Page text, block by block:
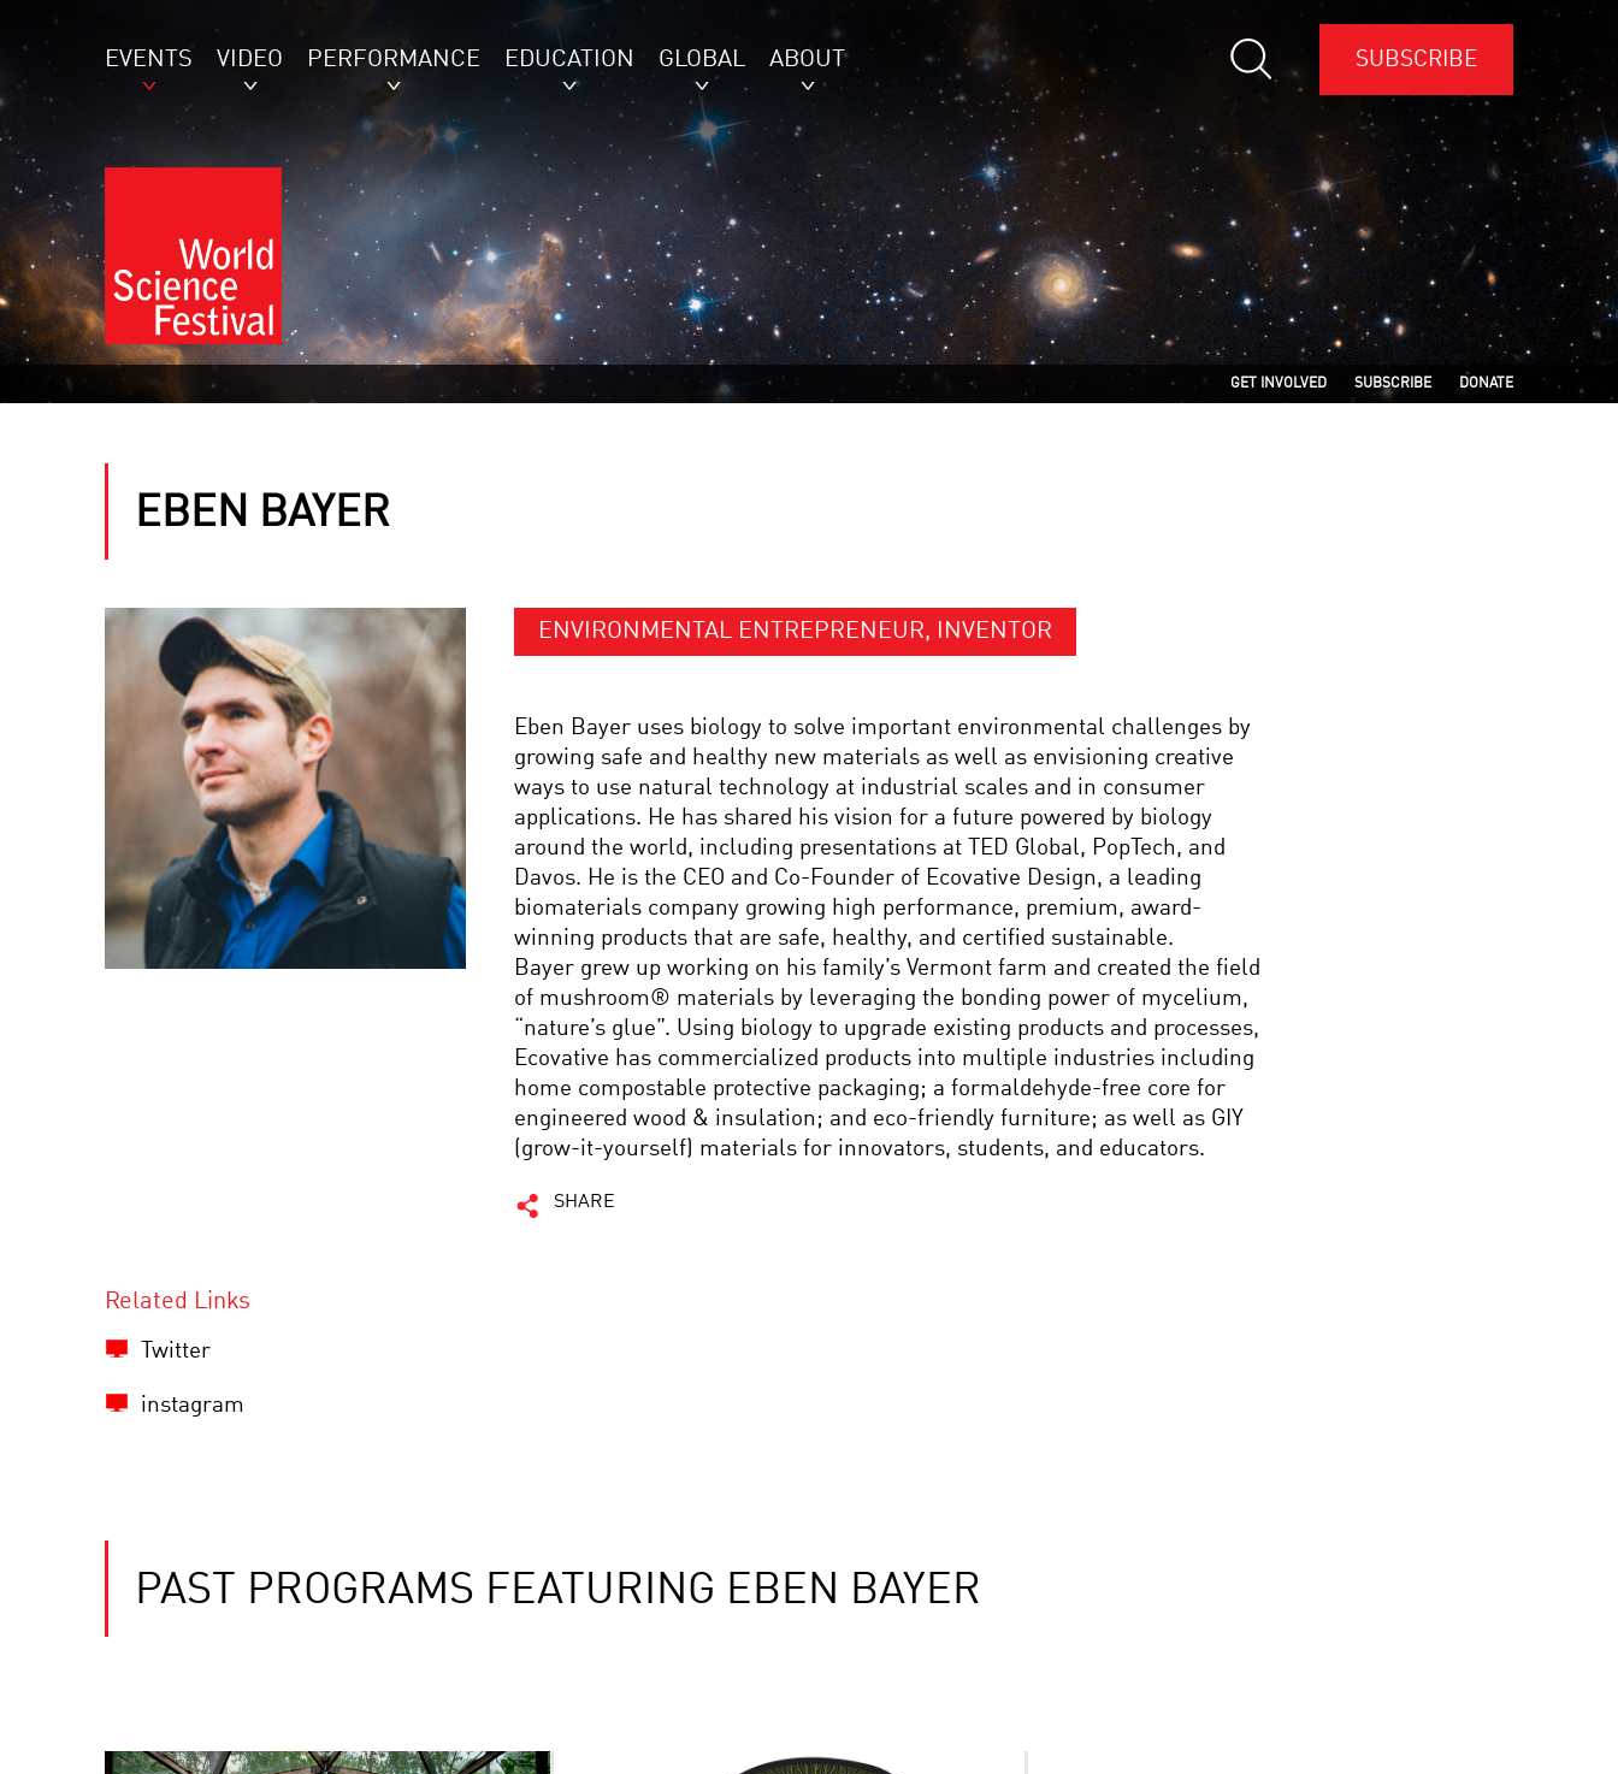
EVENTS VIDEO PERFORMANCE EDUCATION GLOBAL ABOUT SUBSCRIBE
GET INVOLVED SUBSCRIBE DONATE
EBEN BAYER
ENVIRONMENTAL ENTREPRENEUR, INVENTOR
Eben Bayer uses biology to solve important environmental challenges by
growing safe and healthy new materials as well as envisioning creative
ways to use natural technology at industrial scales and in consumer
applications. He has shared his vision for a future powered by biology
around the world, including presentations at TED Global, PopTech, and
Davos. He is the CEO and Co-Founder of Ecovative Design, a leading
biomaterials company growing high performance, premium, award-
winning products that are safe, healthy, and certified sustainable.
Bayer grew up working on his family’s Vermont farm and created the field
of mushroom® materials by leveraging the bonding power of mycelium,
“nature’s glue”. Using biology to upgrade existing products and processes,
Ecovative has commercialized products into multiple industries including
home compostable protective packaging; a formaldehyde-free core for
engineered wood & insulation; and eco-friendly furniture; as well as GIY
(grow-it-yourself) materials for innovators, students, and educators.
SHARE
Related Links
Twitter
instagram
PAST PROGRAMS FEATURING EBEN BAYER